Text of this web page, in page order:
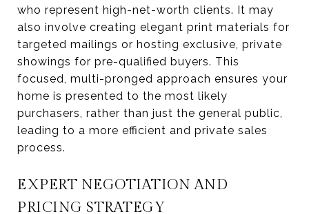
who represent high-net-worth clients. It may
also involve creating elegant print materials for
targeted mailings or hosting exclusive, private
showings for pre-qualified buyers. This
focused, multi-pronged approach ensures your
home is presented to the most likely
purchasers, rather than just the general public,
leading to a more efficient and private sales
process.
EXPERT NEGOTIATION AND
PRICING STRATEGY